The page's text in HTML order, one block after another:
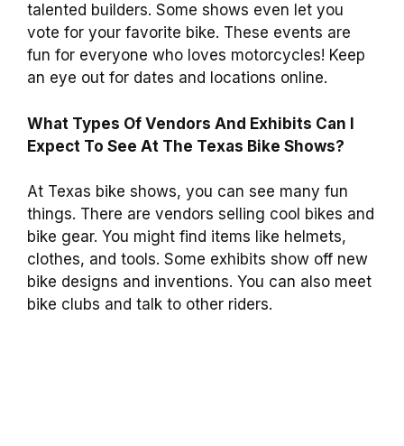
talented builders. Some shows even let you
vote for your favorite bike. These events are
fun for everyone who loves motorcycles! Keep
an eye out for dates and locations online.
What Types Of Vendors And Exhibits Can I
Expect To See At The Texas Bike Shows?
At Texas bike shows, you can see many fun
things. There are vendors selling cool bikes and
bike gear. You might find items like helmets,
clothes, and tools. Some exhibits show off new
bike designs and inventions. You can also meet
bike clubs and talk to other riders.